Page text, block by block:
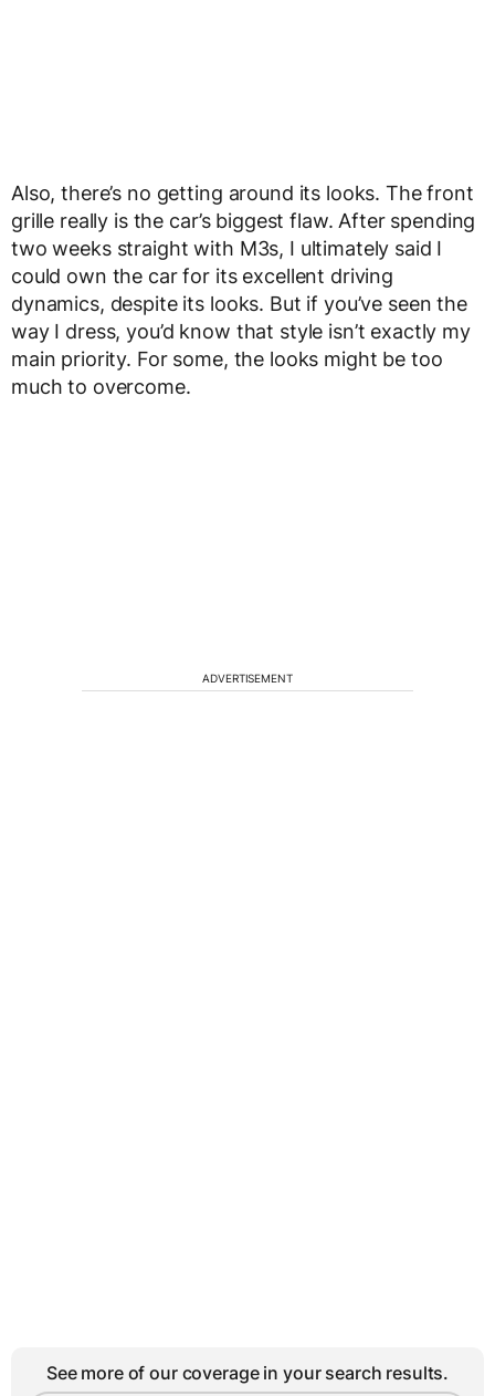
Also, there’s no getting around its looks. The front
grille really is the car’s biggest flaw. After spending
two weeks straight with M3s, I ultimately said I
could own the car for its excellent driving
dynamics, despite its looks. But if you’ve seen the
way I dress, you’d know that style isn’t exactly my
main priority. For some, the looks might be too
much to overcome.
ADVERTISEMENT
See more of our coverage in your search results.